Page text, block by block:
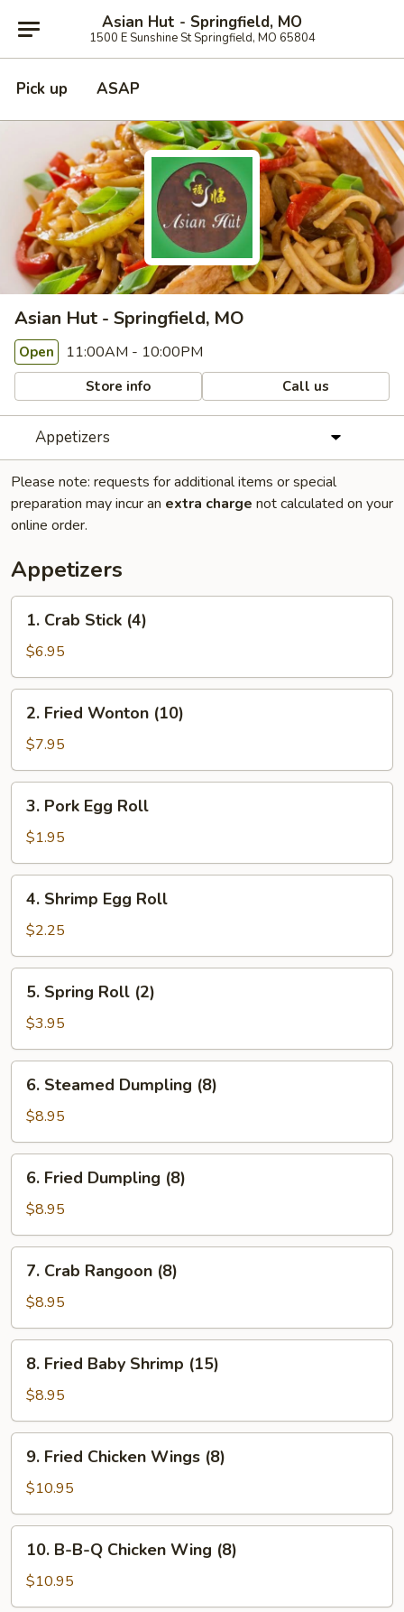
Asian Hut - Springfield, MO
1500 E Sunshine St Springfield, MO 65804
Pick up ASAP
Asian Hut - Springfield, MO
Open 11:00AM - 10:00PM
Store info Call us
Appetizers
Please note: requests for additional items or special
preparation may incur an extra charge not calculated on your
online order.
Appetizers
Crab
Stick
(4)
1. Crab Stick (4)
$6.95
Fried
Wonton
(10)
2. Fried Wonton (10)
$7.95
Pork
Egg
Roll
3. Pork Egg Roll
$1.95
Shrimp
Egg
Roll
4. Shrimp Egg Roll
$2.25
Spring
Roll
(2)
5. Spring Roll (2)
$3.95
Steamed
Dumpling
(8)
6. Steamed Dumpling (8)
$8.95
Fried
Dumpling
(8)
6. Fried Dumpling (8)
$8.95
Crab
Rangoon
(8)
7. Crab Rangoon (8)
$8.95
Fried
Baby
Shrimp
(15)
8. Fried Baby Shrimp (15)
$8.95
Fried
Chicken
Wings
(8)
9. Fried Chicken Wings (8)
$10.95
B-
Q
10. B-B-Q Chicken Wing (8)
$10.95